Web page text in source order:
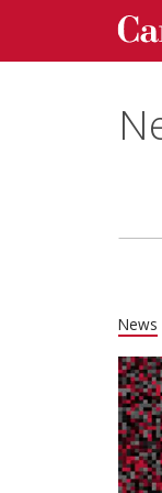
Skip to main
News